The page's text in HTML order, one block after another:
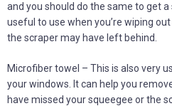
and you should do the same to get a
useful to use when you’re wiping
the scraper may have left behind.
Microfiber towel – This is also very
your windows. It can help you
have missed your squeegee or the